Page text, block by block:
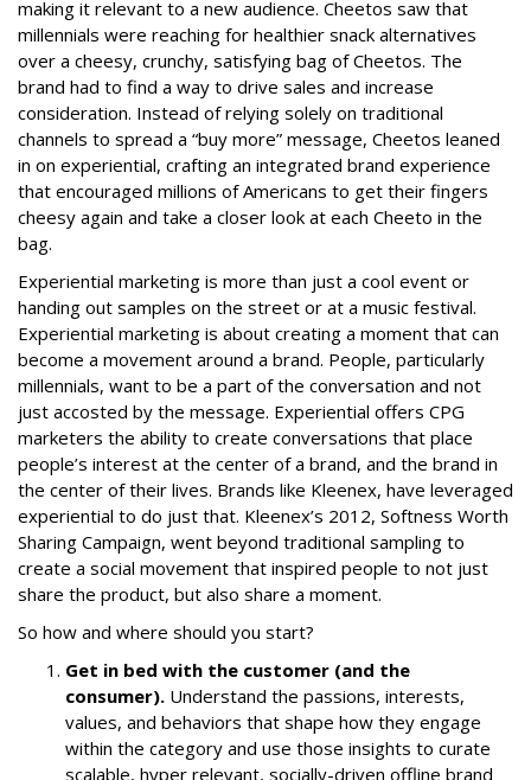
making it relevant to a new audience. Cheetos saw that
millennials were reaching for healthier snack alternatives
over a cheesy, crunchy, satisfying bag of Cheetos. The
brand had to find a way to drive sales and increase
consideration. Instead of relying solely on traditional
channels to spread a “buy more” message, Cheetos leaned
in on experiential, crafting an integrated brand experience
that encouraged millions of Americans to get their fingers
cheesy again and take a closer look at each Cheeto in the
bag.
Experiential marketing is more than just a cool event or
handing out samples on the street or at a music festival.
Experiential marketing is about creating a moment that can
become a movement around a brand. People, particularly
millennials, want to be a part of the conversation and not
just accosted by the message. Experiential offers CPG
marketers the ability to create conversations that place
people’s interest at the center of a brand, and the brand in
the center of their lives. Brands like Kleenex, have leveraged
experiential to do just that. Kleenex’s 2012, Softness Worth
Sharing Campaign, went beyond traditional sampling to
create a social movement that inspired people to not just
share the product, but also share a moment.
So how and where should you start?
Get in bed with the customer (and the
consumer). Understand the passions, interests,
values, and behaviors that shape how they engage
within the category and use those insights to curate
scalable, hyper relevant, socially-driven offline brand